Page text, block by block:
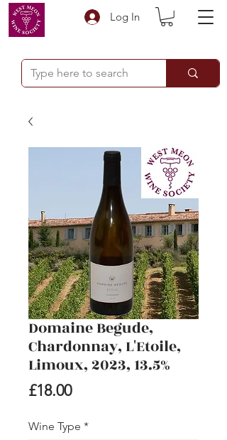
Log In
Domaine Begude,
Chardonnay, L'Etoile,
Limoux, 2023, 13.5%
£18.00Price
Wine Type *